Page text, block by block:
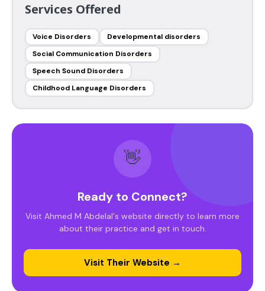
Services Offered
Voice Disorders
Developmental disorders
Social Communication Disorders
Speech Sound Disorders
Childhood Language Disorders
👋
Ready to Connect?
Visit Ahmed M Abdelal's website directly to learn more
about their practice and get in touch.
Visit Their Website →